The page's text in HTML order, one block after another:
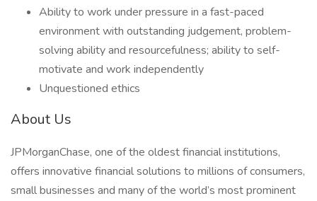
Ability to work under pressure in a fast-paced
environment with outstanding judgement, problem-
solving ability and resourcefulness; ability to self-
motivate and work independently
Unquestioned ethics
About Us
JPMorganChase, one of the oldest financial institutions,
offers innovative financial solutions to millions of consumers,
small businesses and many of the world’s most prominent